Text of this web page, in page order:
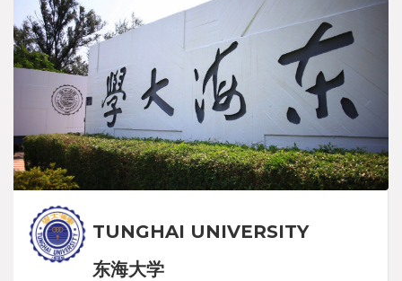
TUNGHAI UNIVERSITY
东海大学